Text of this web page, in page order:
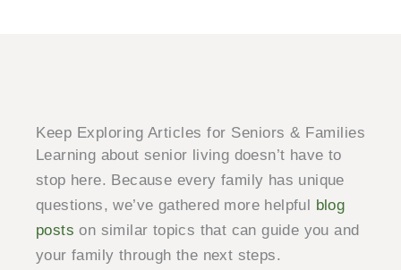
Keep Exploring Articles for Seniors & Families
Learning about senior living doesn’t have to
stop here. Because every family has unique
questions, we’ve gathered more helpful
blog
posts on similar topics that can guide you and
your family through the next steps.